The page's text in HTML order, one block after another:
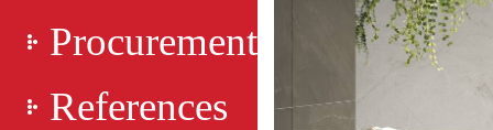
Procurement
References